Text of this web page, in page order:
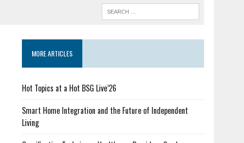
MORE ARTICLES
Hot Topics at a Hot BSG Live’26
Smart Home Integration and the Future of Independent
Living